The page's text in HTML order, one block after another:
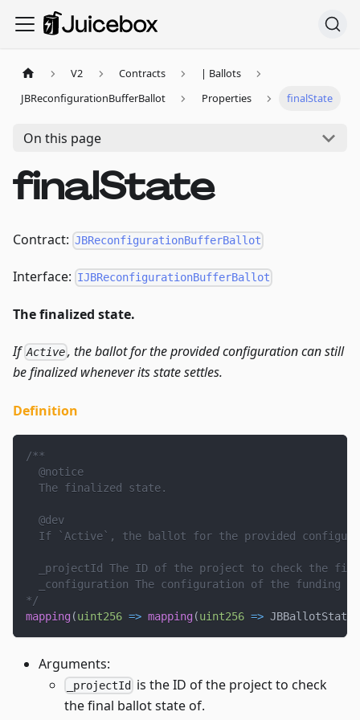
V2 Contracts
| Ballots
JBReconfigurationBufferBallot
Properties finalState
On this page
finalState
Contract: JBReconfigurationBufferBallot
Interface: IJBReconfigurationBufferBallot
The finalized state.
If Active , the ballot for the provided configuration can still
be finalized whenever its state settles.
Definition
/**
  @notice
  The finalized state.
  @dev
If `Active`, the ballot for the provided
_projectId The ID of the project to check the
_configuration The configuration of the funding
*/
mapping (uint256 => mapping (uint256 => JBBallotState
Arguments:
_projectId
is the ID of the project to check
the final ballot state of.